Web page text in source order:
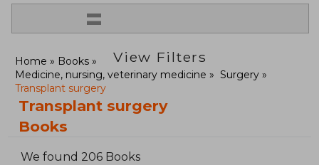
=
View Filters
Home
Books
Medicine, nursing, veterinary medicine
Surgery
Transplant surgery
Transplant surgery
Books
We found 206 Books